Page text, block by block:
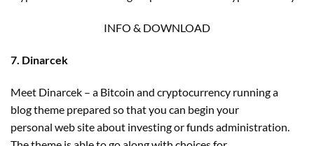
INFO & DOWNLOAD
7. Dinarcek
Meet Dinarcek – a Bitcoin and cryptocurrency running a
blog theme prepared so that you can begin your
personal web site about investing or funds administration.